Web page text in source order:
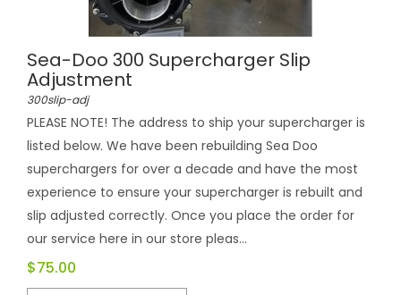
Sea-Doo 300 Supercharger Slip
Adjustment
300slip-adj
PLEASE NOTE! The address to ship your supercharger is
listed below. We have been rebuilding Sea Doo
superchargers for over a decade and have the most
experience to ensure your supercharger is rebuilt and
slip adjusted correctly. Once you place the order for
our service here in our store pleas...
$75.00